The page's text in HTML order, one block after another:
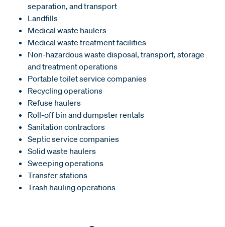
separation, and transport
Landfills
Medical waste haulers
Medical waste treatment facilities
Non-hazardous waste disposal, transport, storage
and treatment operations
Portable toilet service companies
Recycling operations
Refuse haulers
Roll-off bin and dumpster rentals
Sanitation contractors
Septic service companies
Solid waste haulers
Sweeping operations
Transfer stations
Trash hauling operations